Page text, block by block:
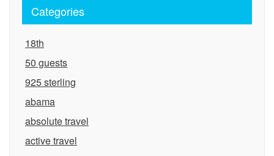
Categories
18th
50 guests
925 sterling
abama
absolute travel
active travel